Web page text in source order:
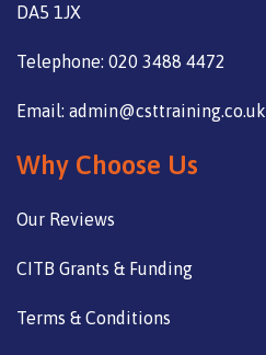
DA5 1JX
Telephone: 020 3488 4472
Email: admin@csttraining.co.uk
Why Choose Us
Our Reviews
CITB Grants & Funding
Terms & Conditions